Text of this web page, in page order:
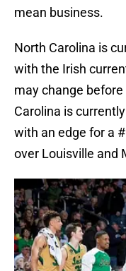
mean business.
North Carolina is
with the Irish
may change
Carolina is
with an edge for a
over Louisville and